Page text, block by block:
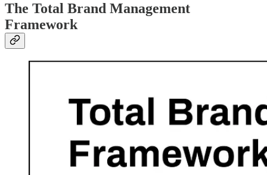
The Total Brand Management
Framework